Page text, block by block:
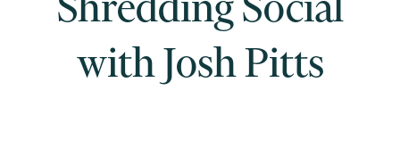
Shredding Social
with Josh Pitts